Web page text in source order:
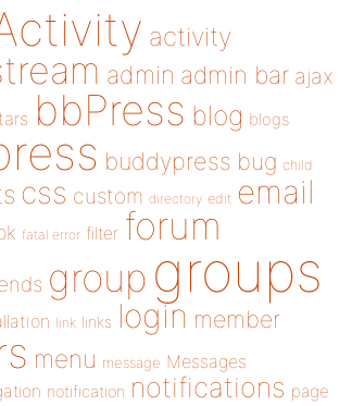
activity
admin admin bar ajax
bbPress blog blogs
buddypress bug child
css custom directory edit email
fatal error filter forum
group groups
link links login member
menu message Messages
notification notifications page